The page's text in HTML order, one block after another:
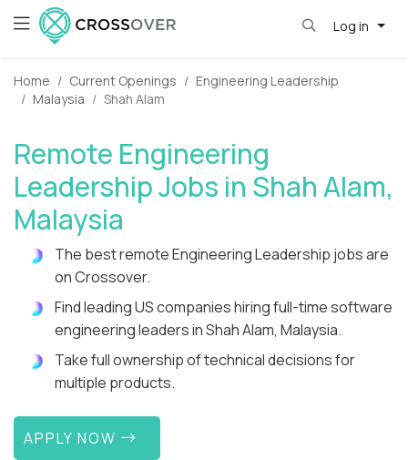
Log in
Home Current Openings
Engineering Leadership
Malaysia
Shah Alam
Remote Engineering
Leadership Jobs in Shah Alam,
Malaysia
The best remote Engineering Leadership jobs are
on Crossover.
Find leading US companies hiring full-time software
engineering leaders in Shah Alam, Malaysia.
Take full ownership of technical decisions for
multiple products.
APPLY NOW